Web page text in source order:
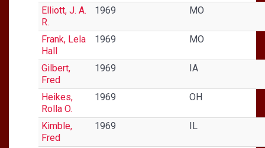
Elliott, J. A.
R.
1969 MO
Frank, Lela
Hall
1969 MO
Gilbert,
Fred
1969 IA
Heikes,
Rolla O.
1969 OH
Kimble,
Fred
1969 IL